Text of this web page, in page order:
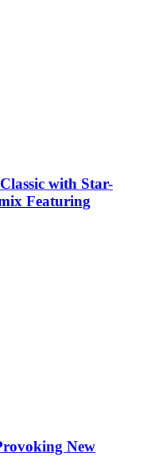
with Star-
Featuring
New